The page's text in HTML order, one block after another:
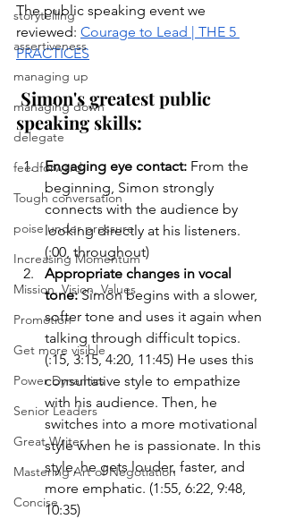
storytelling
assertiveness
managing up
managing down
delegate
feedforward
Tough conversation
poise under pressure
Increasing Momentum
Mission, Vision, Values
Promotion
Get more visible
Power Dynamics
Senior Leaders
Great Writer
Mastering Art of Negotiation
Concise
The public speaking event we
reviewed: Courage to Lead | THE 5
PRACTICES
Simon's greatest public
speaking skills:
Engaging eye contact: From the
beginning, Simon strongly
connects with the audience by
looking directly at his listeners.
(:00, throughout)
Appropriate changes in vocal
tone: Simon begins with a slower,
softer tone and uses it again when
talking through difficult topics.
(:15, 3:15, 4:20, 11:45) He uses this
consultative style to empathize
with his audience. Then, he
switches into a more motivational
style when he is passionate. In this
style, he gets louder, faster, and
more emphatic. (1:55, 6:22, 9:48,
10:35)